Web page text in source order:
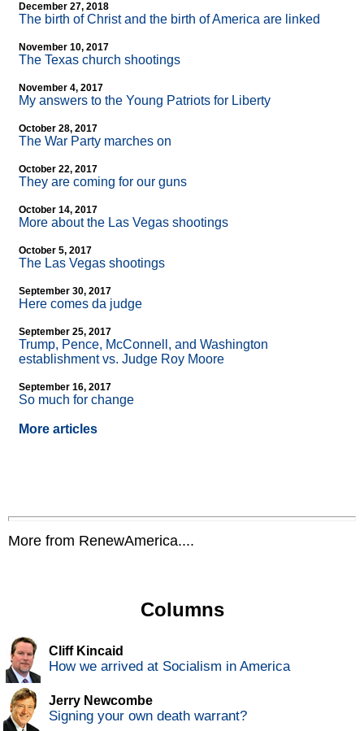
December 27, 2018
The birth of Christ and the birth of America are linked
November 10, 2017
The Texas church shootings
November 4, 2017
My answers to the Young Patriots for Liberty
October 28, 2017
The War Party marches on
October 22, 2017
They are coming for our guns
October 14, 2017
More about the Las Vegas shootings
October 5, 2017
The Las Vegas shootings
September 30, 2017
Here comes da judge
September 25, 2017
Trump, Pence, McConnell, and Washington
establishment vs. Judge Roy Moore
September 16, 2017
So much for change
More articles
More from RenewAmerica....
Columns
Cliff Kincaid
How we arrived at Socialism in America
Jerry Newcombe
Signing your own death warrant?